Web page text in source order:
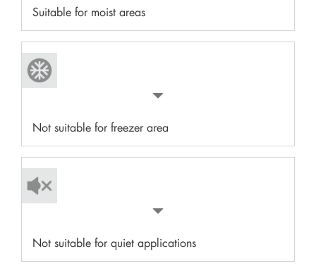
Suitable for moist areas
Not suitable for freezer area
Not suitable for quiet applications